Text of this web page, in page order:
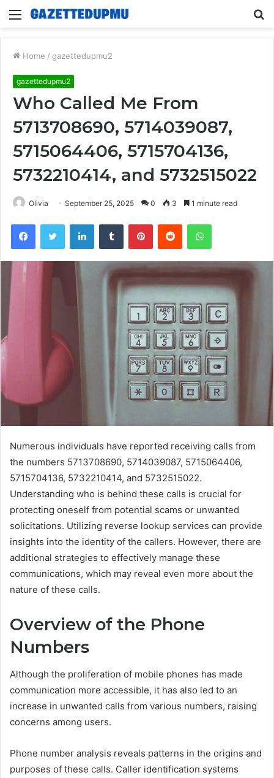
Menu
Home / gazettedupmu2
gazettedupmu2
Who Called Me From
5713708690, 5714039087,
5715064406, 5715704136,
5732210414, and 5732515022
Olivia September 25, 2025 0 3 1 minute read
FacebookTwitter LinkedInTumblr PinterestReddit WhatsApp
Numerous individuals have reported receiving calls from
the numbers 5713708690, 5714039087, 5715064406,
5715704136, 5732210414, and 5732515022.
Understanding who is behind these calls is crucial for
protecting oneself from potential scams or unwanted
solicitations. Utilizing reverse lookup services can provide
insights into the identity of the callers. However, there are
additional strategies to effectively manage these
communications, which may reveal even more about the
nature of these calls.
Overview of the Phone
Numbers
Although the proliferation of mobile phones has made
communication more accessible, it has also led to an
increase in unwanted calls from various numbers, raising
concerns among users.
Phone number analysis reveals patterns in the origins and
purposes of these calls. Caller identification systems